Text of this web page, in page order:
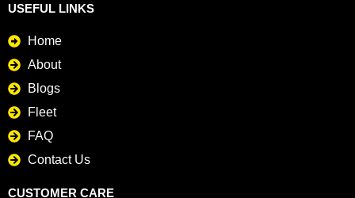
USEFUL LINKS
Home
About
Blogs
Fleet
FAQ
Contact Us
CUSTOMER CARE